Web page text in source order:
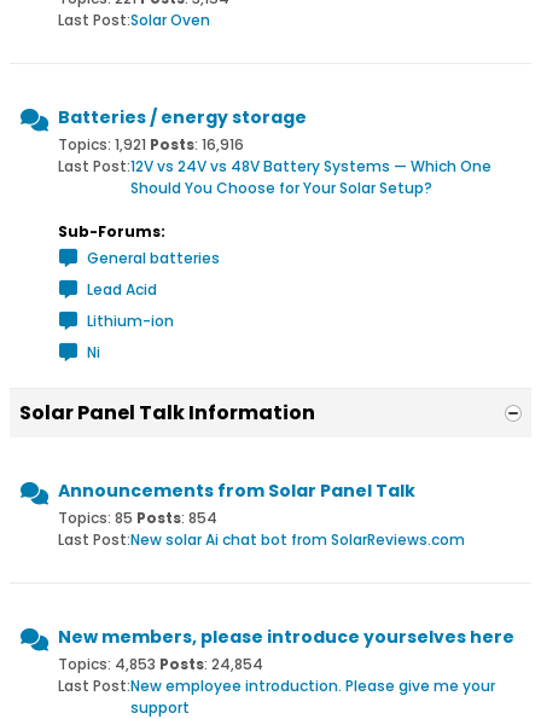
Last Post:Solar Oven
Batteries / energy storage
Topics: 1,921 Posts: 16,916
Last Post:12V vs 24V vs 48V Battery Systems — Which One
Should You Choose for Your Solar Setup?
Sub-Forums:
General batteries
Lead Acid
Lithium-ion
Ni
Solar Panel Talk Information
Announcements from Solar Panel Talk
Topics: 85 Posts: 854
Last Post:New solar Ai chat bot from SolarReviews.com
New members, please introduce yourselves here
Topics: 4,853 Posts: 24,854
Last Post:New employee introduction. Please give me your
support